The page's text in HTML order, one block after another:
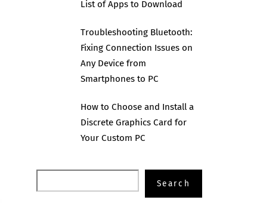
List of Apps to Download
Troubleshooting Bluetooth:
Fixing Connection Issues on
Any Device from
Smartphones to PC
How to Choose and Install a
Discrete Graphics Card for
Your Custom PC
Search